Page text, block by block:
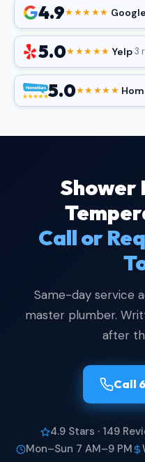
4.9★★★★★·Google
5.0★★★★★·Yelp·3
5.0★★★★★·
Shower
Call or
Same-day service
master plumber.
after
Call
4.9 Stars · 149
Mon–Sun 7 AM–9 PM